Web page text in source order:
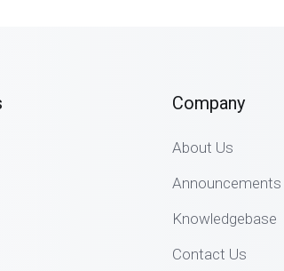
Company
About Us
Announcements
Knowledgebase
Contact Us